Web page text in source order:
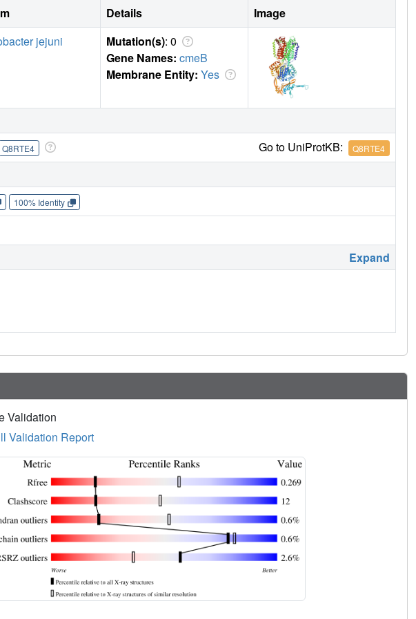
Details
Image
jejuni Mutation(s): 0
Gene Names: cmeB
Membrane Entity: Yes
Q8RTE4 Go to UniProtKB: Q8RTE4
100% Identity
Expand
Validation
Validation Report